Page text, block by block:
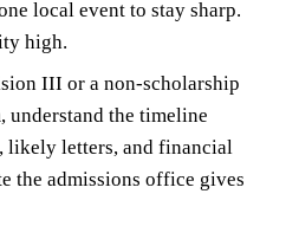
local event to stay sharp.
high.
III or a non-scholarship
the timeline
likely letters, and financial
the admissions office gives